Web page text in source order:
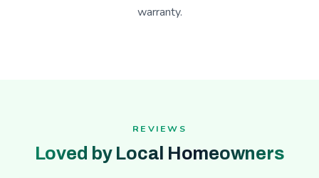
warranty.
REVIEWS
Loved by Local Homeowners